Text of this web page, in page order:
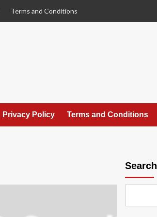
Terms and Conditions
Privacy Policy Terms and Conditions
Search